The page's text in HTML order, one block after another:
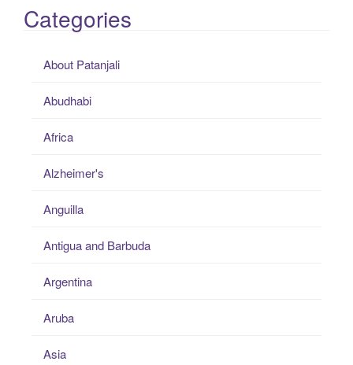
Categories
About Patanjali
Abudhabi
Africa
Alzheimer's
Anguilla
Antigua and Barbuda
Argentina
Aruba
Asia